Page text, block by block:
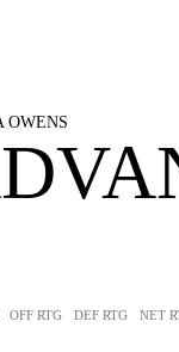
OWENS
OFF RTG DEF RTG NET